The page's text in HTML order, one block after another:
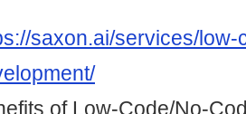
saxon.ai/services/
of Low-Code/No-